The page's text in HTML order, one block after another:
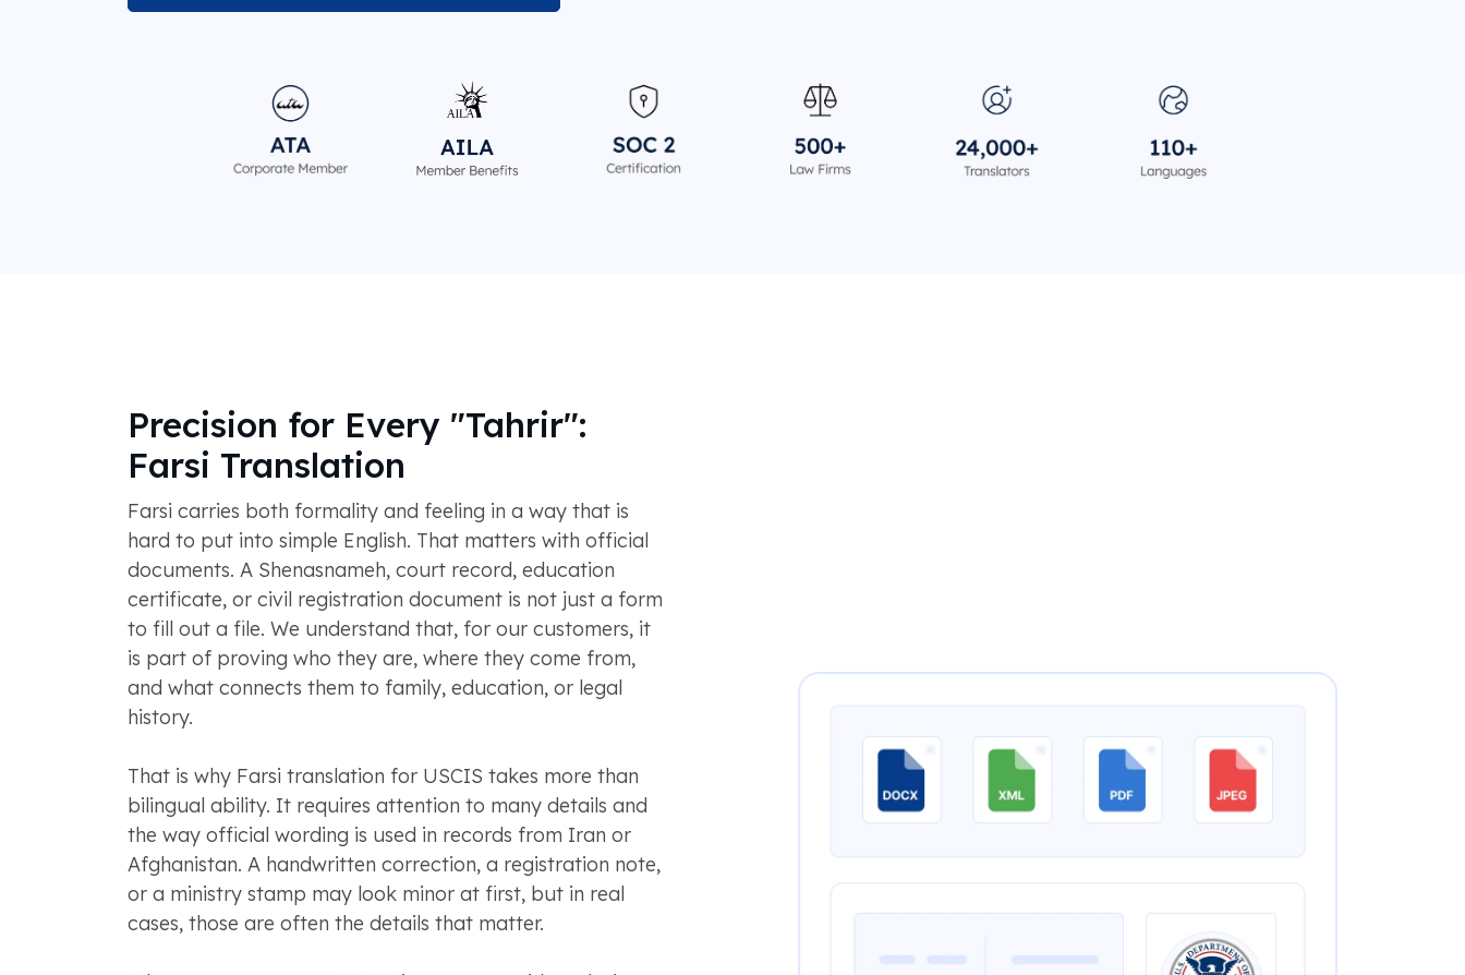
Precision for Every "Tahrir":
Farsi Translation
Farsi carries both formality and feeling in a way that is
hard to put into simple English. That matters with official
documents. A Shenasnameh, court record, education
certificate, or civil registration document is not just a form
to fill out a file. We understand that, for our customers, it
is part of proving who they are, where they come from,
and what connects them to family, education, or legal
history.
That is why Farsi translation for USCIS takes more than
bilingual ability. It requires attention to many details and
the way official wording is used in records from Iran or
Afghanistan. A handwritten correction, a registration note,
or a ministry stamp may look minor at first, but in real
cases, those are often the details that matter.